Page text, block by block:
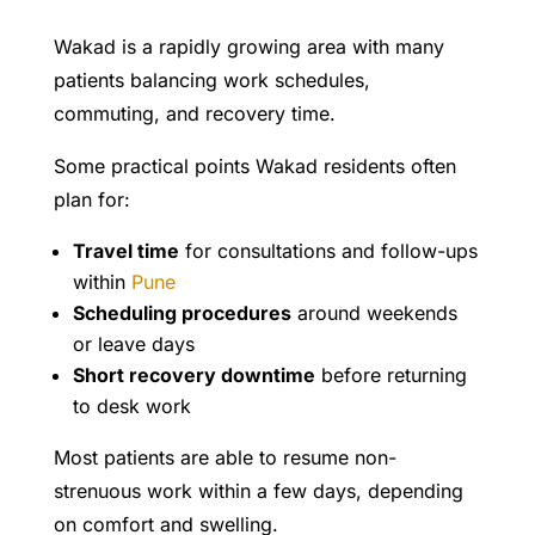
Wakad is a rapidly growing area with many
patients balancing work schedules,
commuting, and recovery time.
Some practical points Wakad residents often
plan for:
Travel time for consultations and follow-ups
within Pune
Scheduling proceduresaround weekends
or leave days
Short recovery downtime before returning
to desk work
Most patients are able to resume non-
strenuous work within a few days, depending
on comfort and swelling.